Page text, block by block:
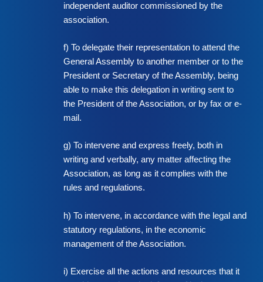
independent auditor commissioned by the
association.
f) To delegate their representation to attend the
General Assembly to another member or to the
President or Secretary of the Assembly, being
able to make this delegation in writing sent to
the President of the Association, or by fax or e-
mail.
g) To intervene and express freely, both in
writing and verbally, any matter affecting the
Association, as long as it complies with the
rules and regulations.
h) To intervene, in accordance with the legal and
statutory regulations, in the economic
management of the Association.
i) Exercise all the actions and resources that it